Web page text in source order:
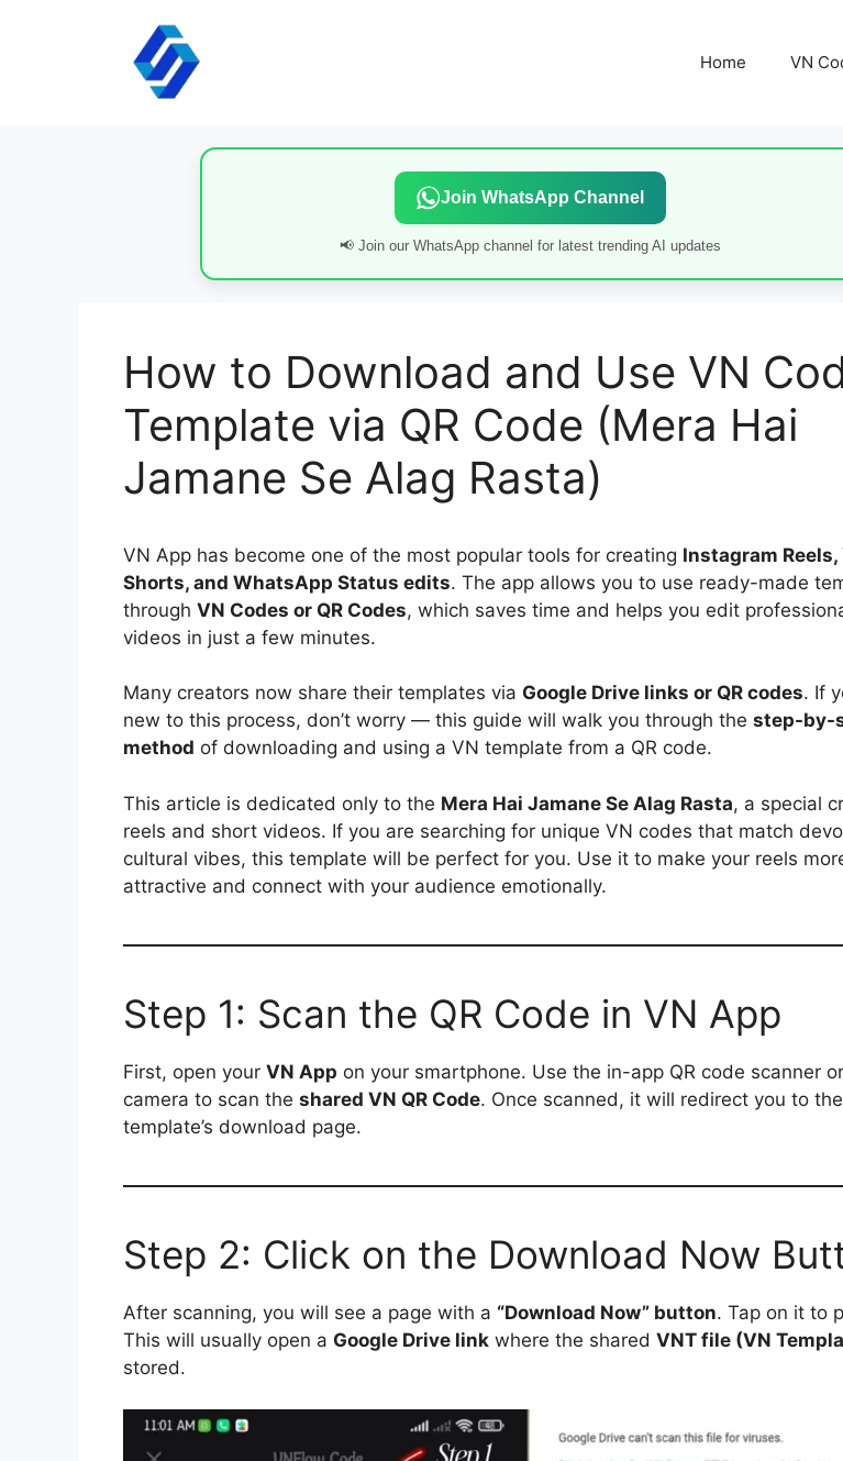
Home VN
Join WhatsApp Channel
📢 Join our WhatsApp channel for latest trending AI updates
How to Download and Use VN
Template via QR Code (Mera Hai
Jamane Se Alag Rasta)
VN App has become one of the most popular tools for creating Instagram Reels,
Shorts, and WhatsApp Status edits. The app allows you to use ready-made
through VN Codes or QR Codes, which saves time and helps you edit
videos in just a few minutes.
Many creators now share their templates via Google Drive links or QR codes. If
new to this process, don’t worry — this guide will walk you through the step-by-
method of downloading and using a VN template from a QR code.
This article is dedicated only to the Mera Hai Jamane Se Alag Rasta, a special
reels and short videos. If you are searching for unique VN codes that match
cultural vibes, this template will be perfect for you. Use it to make your reels
attractive and connect with your audience emotionally.
Step 1: Scan the QR Code in VN App
First, open your VN App on your smartphone. Use the in-app QR code scanner
camera to scan the shared VN QR Code. Once scanned, it will redirect you to the
template’s download page.
Step 2: Click on the Download Now
After scanning, you will see a page with a “Download Now” button. Tap on it to
This will usually open a Google Drive link where the shared VNT file (VN
stored.